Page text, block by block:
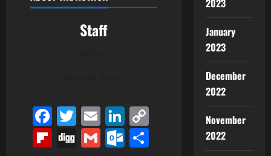
Staff
Facebook
Twitter
EmailLinkedIn
Flipboard
DiggGmailOutlook.com
2023
January
2023
December
2022
November
2022